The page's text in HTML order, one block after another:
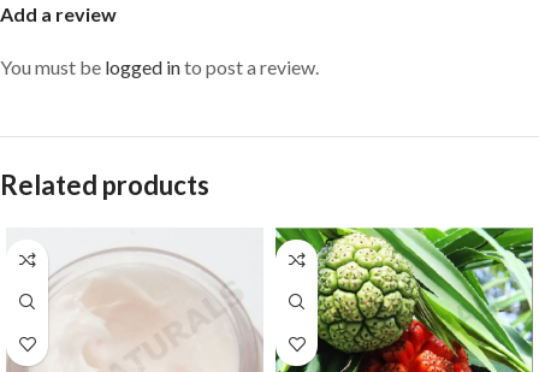
Add a review
You must be logged into post a review.
Related products